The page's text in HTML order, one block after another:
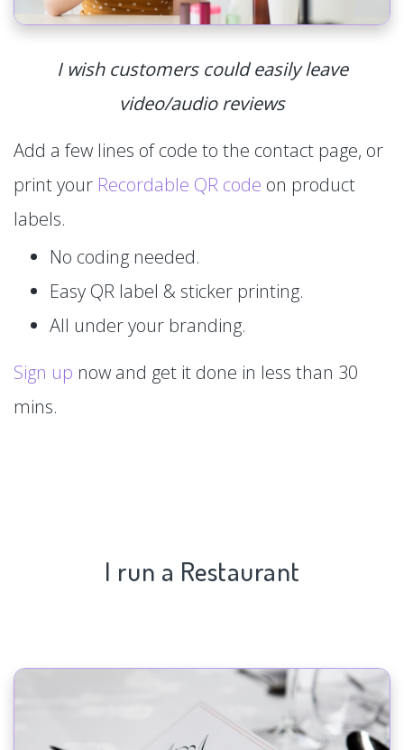
I wish customers could easily leave
video/audio reviews
Add a few lines of code to the contact page, or
print your Recordable QR code on product
labels.
No coding needed.
Easy QR label & sticker printing.
All under your branding.
Sign up now and get it done in less than 30
mins.
I run a Restaurant